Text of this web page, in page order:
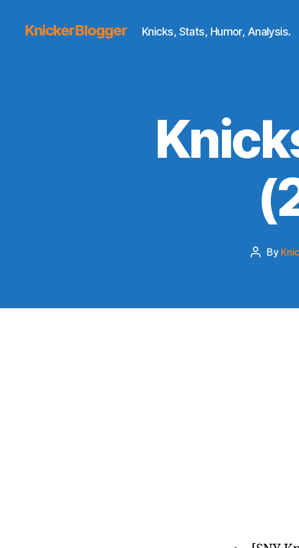
KnickerBlogger Knicks, Stats, Humor, Analysis.
Post
By